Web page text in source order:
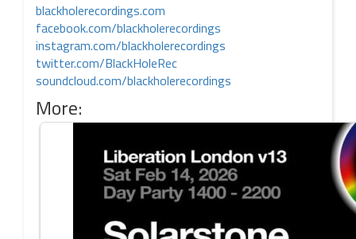
blackholerecordings.com
facebook.com/blackholerecordings
instagram.com/blackholerecordings
twitter.com/BlackHoleRec
soundcloud.com/blackholerecordings
More: